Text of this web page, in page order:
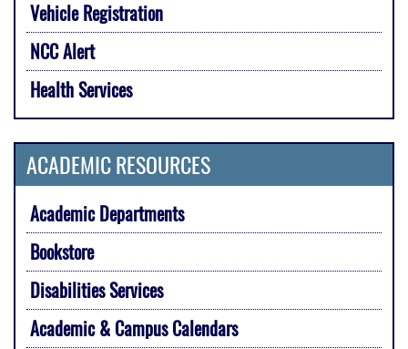
Vehicle Registration
NCC Alert
Health Services
ACADEMIC RESOURCES
Academic Departments
Bookstore
Disabilities Services
Academic & Campus Calendars